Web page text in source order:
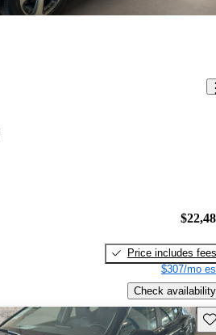
Price includes fees
$307/mo
Check availability